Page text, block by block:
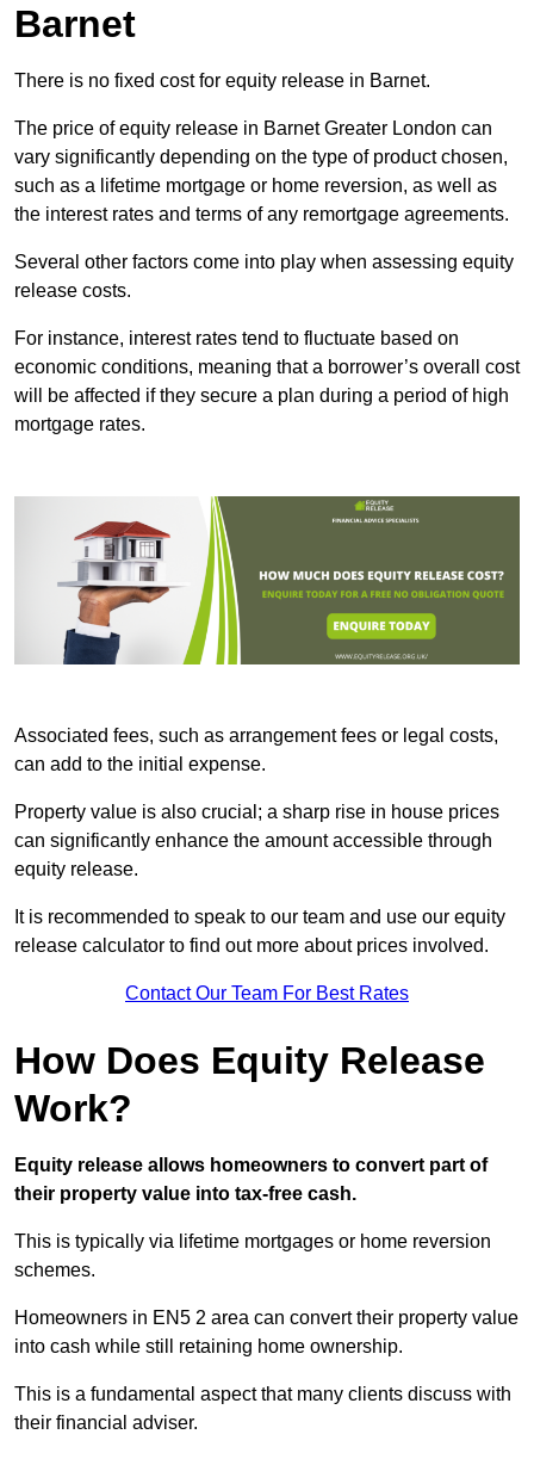
Barnet
There is no fixed cost for equity release in Barnet.
The price of equity release in Barnet Greater London can
vary significantly depending on the type of product chosen,
such as a lifetime mortgage or home reversion, as well as
the interest rates and terms of any remortgage agreements.
Several other factors come into play when assessing equity
release costs.
For instance, interest rates tend to fluctuate based on
economic conditions, meaning that a borrower’s overall cost
will be affected if they secure a plan during a period of high
mortgage rates.
Associated fees, such as arrangement fees or legal costs,
can add to the initial expense.
Property value is also crucial; a sharp rise in house prices
can significantly enhance the amount accessible through
equity release.
It is recommended to speak to our team and use our equity
release calculator to find out more about prices involved.
Contact Our Team For Best Rates
How Does Equity Release
Work?
Equity release allows homeowners to convert part of
their property value into tax-free cash.
This is typically via lifetime mortgages or home reversion
schemes.
Homeowners in EN5 2 area can convert their property value
into cash while still retaining home ownership.
This is a fundamental aspect that many clients discuss with
their financial adviser.